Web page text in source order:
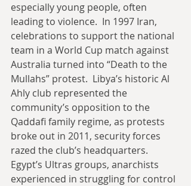
especially young people, often
leading to violence.  In 1997 Iran,
celebrations to support the national
team in a World Cup match against
Australia turned into “Death to the
Mullahs” protest.  Libya’s historic Al
Ahly club represented the
community’s opposition to the
Qaddafi family regime, as protests
broke out in 2011, security forces
razed the club’s headquarters.
Egypt’s Ultras groups, anarchists
experienced in struggling for control